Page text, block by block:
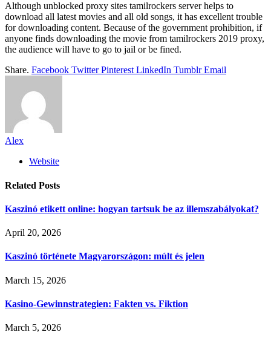
Although unblocked proxy sites tamilrockers server helps to
download all latest movies and all old songs, it has excellent trouble
for downloading content. Because of the government prohibition, if
anyone finds downloading the movie from tamilrockers 2019 proxy,
the audience will have to go to jail or be fined.
Share. Facebook Twitter Pinterest LinkedIn Tumblr Email
Alex
Website
Related Posts
Kaszinó etikett online: hogyan tartsuk be az illemszabályokat?
April 20, 2026
Kaszinó története Magyarországon: múlt és jelen
March 15, 2026
Kasino-Gewinnstrategien: Fakten vs. Fiktion
March 5, 2026